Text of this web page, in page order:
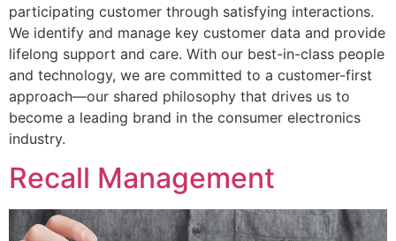
participating customer through satisfying interactions.
We identify and manage key customer data and provide
lifelong support and care. With our best-in-class people
and technology, we are committed to a customer-first
approach—our shared philosophy that drives us to
become a leading brand in the consumer electronics
industry.
Recall Management